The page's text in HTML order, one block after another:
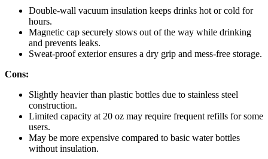
Double-wall vacuum insulation keeps drinks hot or cold for
hours.
Magnetic cap securely stows out of the way while drinking
and prevents leaks.
Sweat-proof exterior ensures a dry grip and mess-free storage.
Cons:
Slightly heavier than plastic bottles due to stainless steel
construction.
Limited capacity at 20 oz may require frequent refills for some
users.
May be more expensive compared to basic water bottles
without insulation.